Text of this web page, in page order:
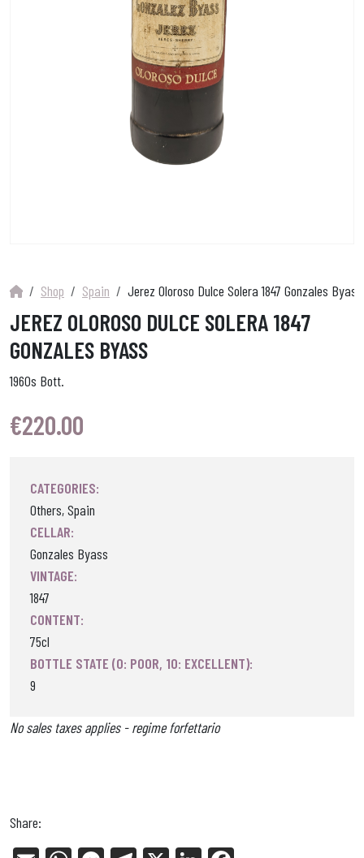
Shop Spain Jerez Oloroso Dulce Solera 1847 Gonzales Byass
JEREZ OLOROSO DULCE SOLERA 1847
GONZALES BYASS
1960s Bott.
€220.00
CATEGORIES:
Others, Spain
CELLAR:
Gonzales Byass
VINTAGE:
1847
CONTENT:
75cl
BOTTLE STATE (0: POOR, 10: EXCELLENT):
9
No sales taxes applies - regime forfettario
Share: